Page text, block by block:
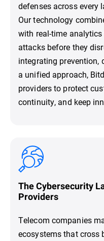
defenses across every
Our technology
with real-time
attacks before they
integrating prevention,
a unified approach,
providers to protect
continuity, and keep
The Cybersecurity
Providers
Telecom companies
ecosystems that cross